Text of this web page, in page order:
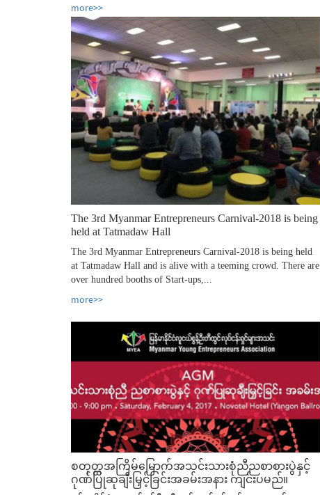
more>>
The 3rd Myanmar Entrepreneurs Carnival-2018 is being
held at Tatmadaw Hall
The 3rd Myanmar Entrepreneurs Carnival-2018 is being held
at Tatmadaw Hall and is alive with a teeming crowd. There are
over hundred booths of Start-ups,...
more>>
စတုတ္ထအကြိမ်မြောက်အသင်းသားစုံညီညစာစားပွဲနှင့်
ဂုဏ်ပြုဆုချီးမြှင့်ခြင်းအခမ်းအနား ကျင်းပမည်။